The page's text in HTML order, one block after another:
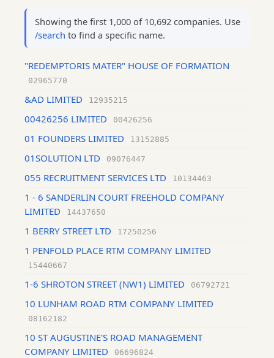
Showing the first 1,000 of 10,692 companies. Use
/search to find a specific name.
"REDEMPTORIS MATER" HOUSE OF FORMATION
02965770
&AD LIMITED 12935215
00426256 LIMITED 00426256
01 FOUNDERS LIMITED 13152885
01SOLUTION LTD 09076447
055 RECRUITMENT SERVICES LTD 10134463
1 - 6 SANDERLIN COURT FREEHOLD COMPANY
LIMITED
14437650
1 BERRY STREET LTD 17250256
1 PENFOLD PLACE RTM COMPANY LIMITED
15440667
1-6 SHROTON STREET (NW1) LIMITED 06792721
10 LUNHAM ROAD RTM COMPANY LIMITED
08162182
10 ST AUGUSTINE'S ROAD MANAGEMENT
COMPANY LIMITED
06696824